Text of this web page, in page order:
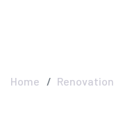
Home